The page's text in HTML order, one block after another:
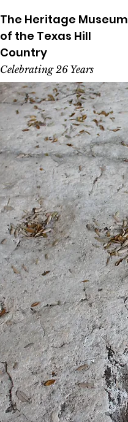
The Heritage Museum
of the Texas Hill
Country
Celebrating 26 Years